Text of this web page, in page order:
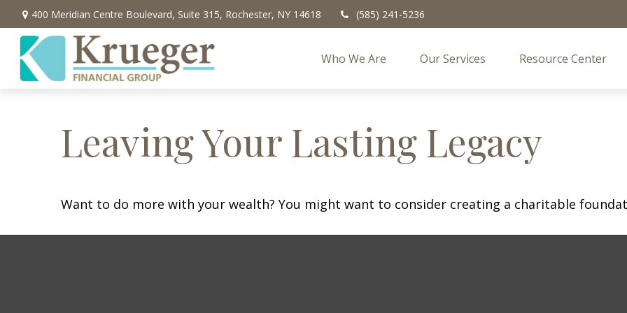
400 Meridian Centre Boulevard, Suite 315, Rochester, NY 14618 (585) 241-5236
Who We Are Our Services Resource Center
Leaving Your Lasting Legacy
Want to do more with your wealth? You might want to consider creating a charitable